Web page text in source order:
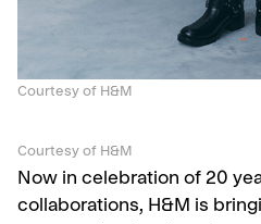
Courtesy of H&M
Courtesy of H&M
Now in celebration of 20
collaborations, H&M is